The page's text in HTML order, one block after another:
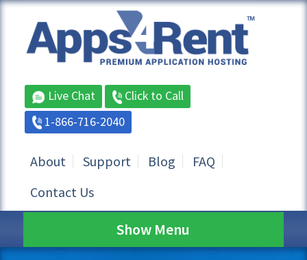
Live Chat
Click to Call
1-866-716-2040
About Support Blog
FAQ
Contact Us
Show Menu